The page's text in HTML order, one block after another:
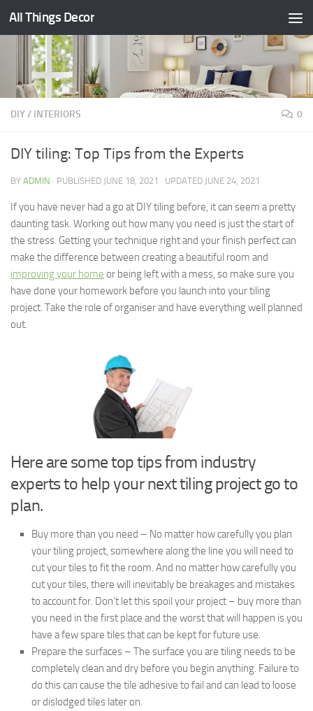
Skip to content
All Things Decor
DIY/ INTERIORS 0
DIY tiling: Top Tips from the Experts
BY ADMIN · PUBLISHED JUNE 18, 2021 · UPDATED JUNE 24, 2021
If you have never had a go at DIY tiling before, it can seem a pretty
daunting task. Working out how many you need is just the start of
the stress. Getting your technique right and your finish perfect can
make the difference between creating a beautiful room and
improving your home or being left with a mess, so make sure you
have done your homework before you launch into your tiling
project. Take the role of organiser and have everything well planned
out.
Here are some top tips from industry
experts to help your next tiling project go to
plan.
Buy more than you need – No matter how carefully you plan
your tiling project, somewhere along the line you will need to
cut your tiles to fit the room. And no matter how carefully you
cut your tiles, there will inevitably be breakages and mistakes
to account for. Don’t let this spoil your project – buy more than
you need in the first place and the worst that will happen is you
have a few spare tiles that can be kept for future use.
Prepare the surfaces – The surface you are tiling needs to be
completely clean and dry before you begin anything. Failure to
do this can cause the tile adhesive to fail and can lead to loose
or dislodged tiles later on.